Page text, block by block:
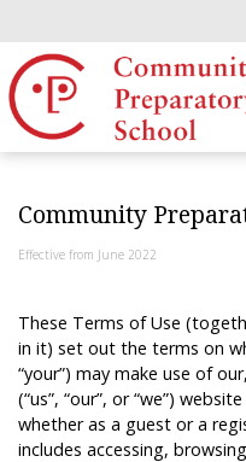
Community
Effective from June 2022
These Terms of Use
in it) set out the terms on
“your”) may make use of
(“us”, “our”, or “we”)
whether as a guest or a
includes accessing,